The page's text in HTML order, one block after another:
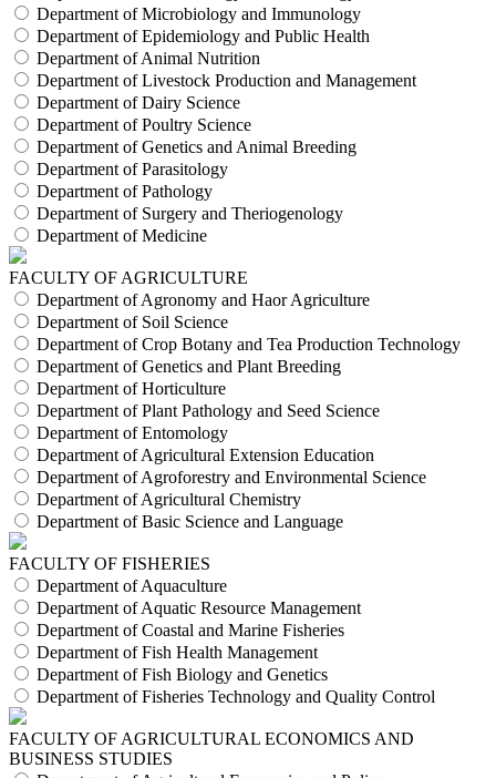
Department of Microbiology and Immunology
Department of Epidemiology and Public Health
Department of Animal Nutrition
Department of Livestock Production and Management
Department of Dairy Science
Department of Poultry Science
Department of Genetics and Animal Breeding
Department of Parasitology
Department of Pathology
Department of Surgery and Theriogenology
Department of Medicine
FACULTY OF AGRICULTURE
Department of Agronomy and Haor Agriculture
Department of Soil Science
Department of Crop Botany and Tea Production Technology
Department of Genetics and Plant Breeding
Department of Horticulture
Department of Plant Pathology and Seed Science
Department of Entomology
Department of Agricultural Extension Education
Department of Agroforestry and Environmental Science
Department of Agricultural Chemistry
Department of Basic Science and Language
FACULTY OF FISHERIES
Department of Aquaculture
Department of Aquatic Resource Management
Department of Coastal and Marine Fisheries
Department of Fish Health Management
Department of Fish Biology and Genetics
Department of Fisheries Technology and Quality Control
FACULTY OF AGRICULTURAL ECONOMICS AND
BUSINESS STUDIES